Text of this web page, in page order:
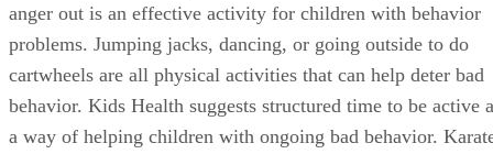
anger out is an effective activity for children with behavior
problems. Jumping jacks, dancing, or going outside to do
cartwheels are all physical activities that can help deter bad
behavior. Kids Health suggests structured time to be active
a way of helping children with ongoing bad behavior.